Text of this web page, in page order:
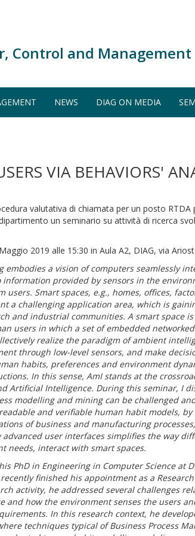
Control and
NEWS DIAG ON MEDIA
VIA BEHAVIORS'
valutativa di chiamata per un posto RTDA
un seminario su attività di ricerca
2019 alle 15:30 in Aula A2, DIAG, via
embodies a vision of computers seamlessly
provided by sensors in the
Smart spaces, e.g., homes, offices,
a challenging application area, which is
and industrial communities. A smart space is
users in which a set of embedded
realize the paradigm of ambient
through low-level sensors, and make
habits, preferences and environment
In this sense, AmI stands at the
Artificial Intelligence. During this seminar, I
modelling and mining can be challenged
and verifiable human habit models,
of business and manufacturing
advanced user interfaces simplifies the way
needs, interact with smart spaces.
PhD in Engineering in Computer Science at
finished his appointment as a Research
activity, he addressed several challenges
and how the environment senses the users
In this research context, he
techniques typical of Business Process